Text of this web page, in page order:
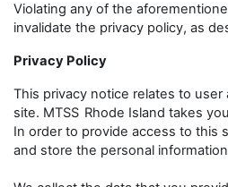
Violating any of the
invalidate the privacy policy, as
Privacy Policy
This privacy notice relates to
site. MTSS Rhode Island takes
In order to provide access to this
and store the personal